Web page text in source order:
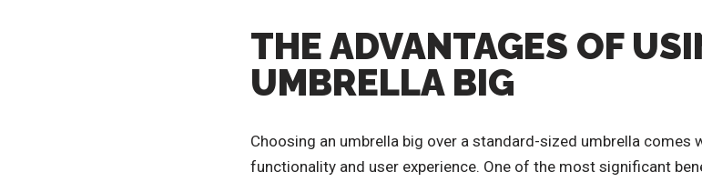
THE ADVANTAGES OF
UMBRELLA BIG
Choosing an umbrella big over a standard-sized umbrella comes
functionality and user experience. One of the most significant